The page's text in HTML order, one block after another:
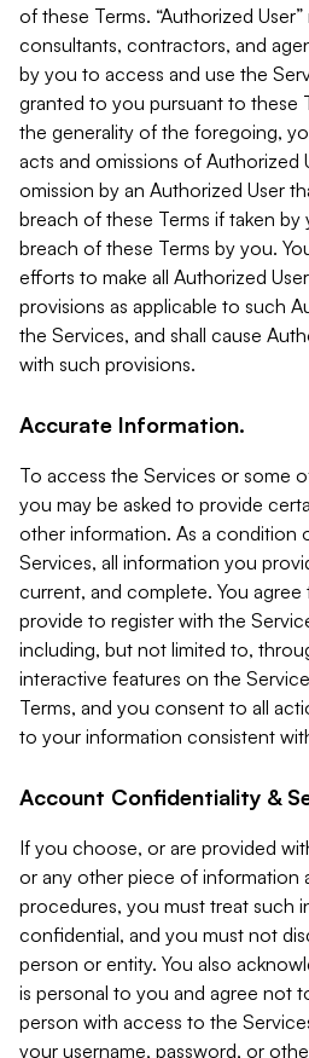
of these Terms. “Authorized
consultants, contractors, and
by you to access and use the
granted to you pursuant to these
the generality of the foregoing,
acts and omissions of Authorized
omission by an Authorized User
breach of these Terms if taken by
breach of these Terms by you.
efforts to make all Authorized
provisions as applicable to such
the Services, and shall cause
with such provisions.
Accurate Information.
To access the Services or some
you may be asked to provide
other information. As a condition
Services, all information you
current, and complete. You
provide to register with the
including, but not limited to,
interactive features on the
Terms, and you consent to all
to your information consistent
Account Confidentiality &
If you choose, or are provided
or any other piece of information
procedures, you must treat such
confidential, and you must not
person or entity. You also
is personal to you and agree not
person with access to the
your username, password, or